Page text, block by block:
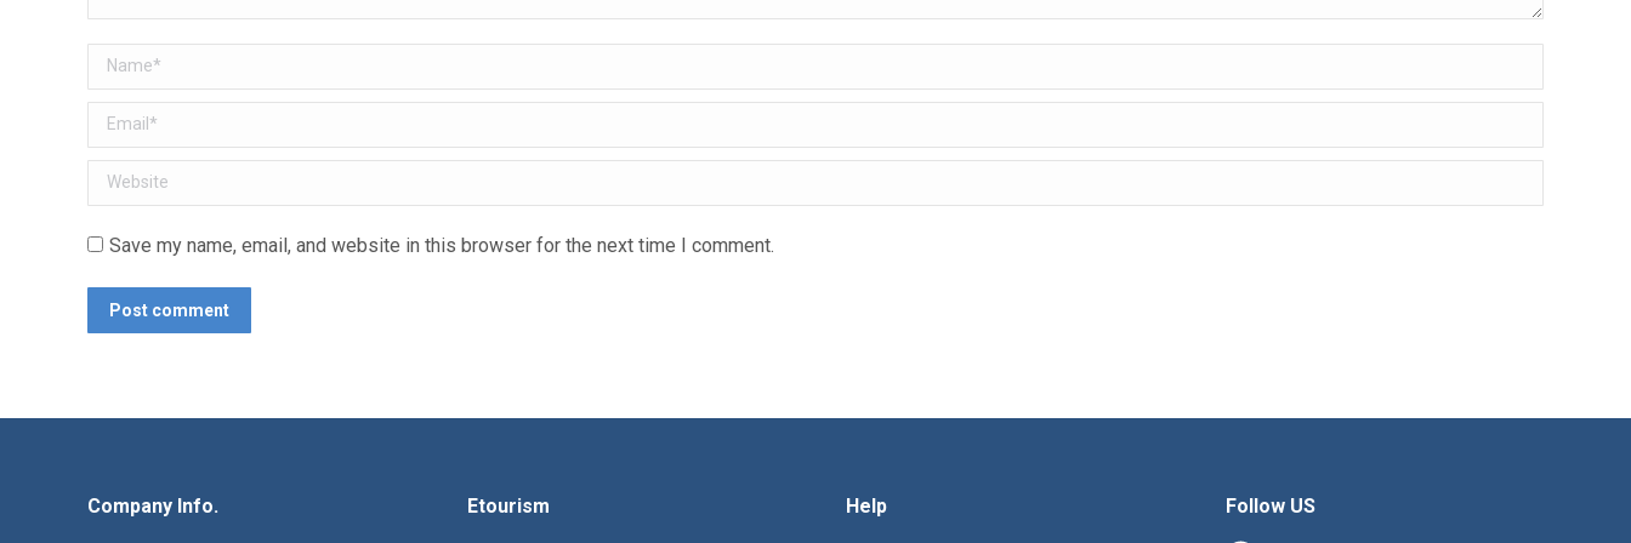
Name *
Email *
Website
Save my name, email, and website in this browser for the next time I comment.
Post comment
Company Info. Etourism Help Follow US